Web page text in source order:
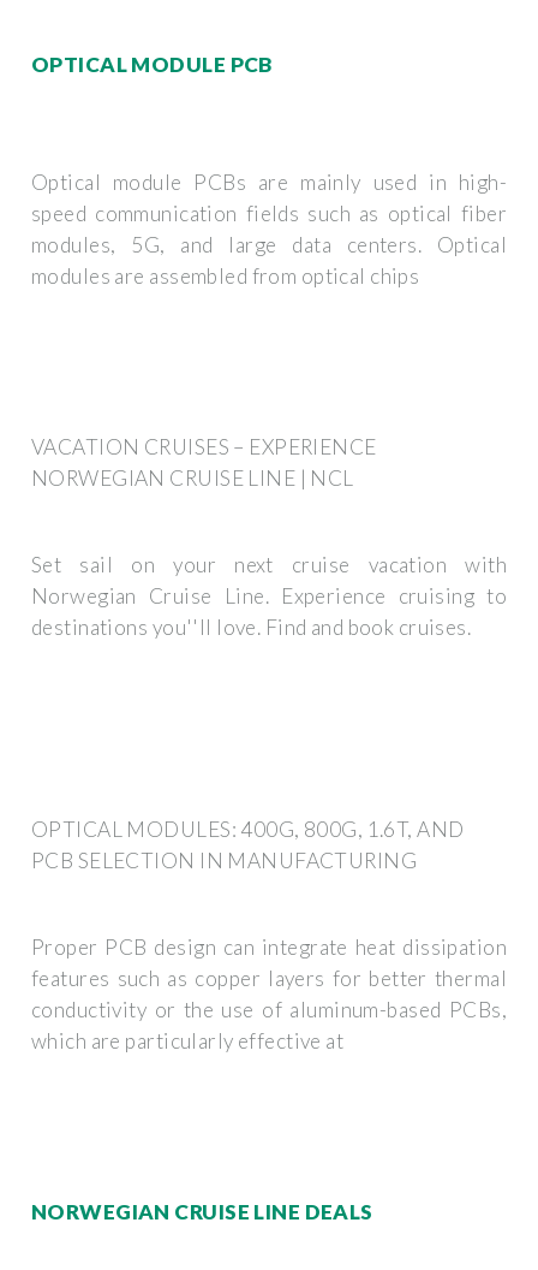
OPTICAL MODULE PCB
Optical module PCBs are mainly used in high-
speed communication fields such as optical fiber
modules, 5G, and large data centers. Optical
modules are assembled from optical chips
VACATION CRUISES – EXPERIENCE
NORWEGIAN CRUISE LINE | NCL
Set sail on your next cruise vacation with
Norwegian Cruise Line. Experience cruising to
destinations you''ll love. Find and book cruises.
OPTICAL MODULES: 400G, 800G, 1.6T, AND
PCB SELECTION IN MANUFACTURING
Proper PCB design can integrate heat dissipation
features such as copper layers for better thermal
conductivity or the use of aluminum-based PCBs,
which are particularly effective at
NORWEGIAN CRUISE LINE DEALS